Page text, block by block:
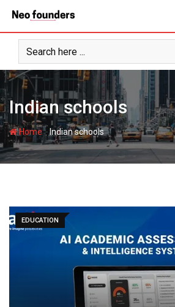
content
Indian schools
Home-Indian schools
EDUCATION